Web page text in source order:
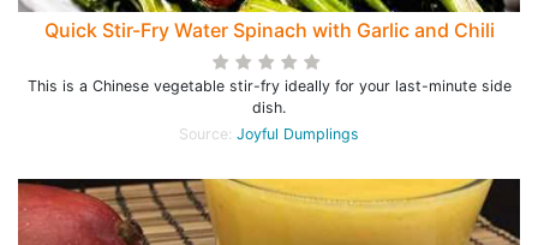
Quick Stir-Fry Water Spinach with Garlic and Chili
This is a Chinese vegetable stir-fry ideally for your last-minute side
dish.
Source: Joyful Dumplings